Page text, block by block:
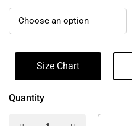
Size Chart
Quantity